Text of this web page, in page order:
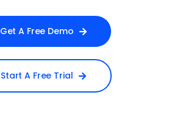
Get A Free Demo
Start A Free Trial